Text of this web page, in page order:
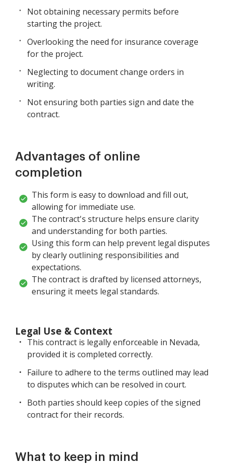
Not obtaining necessary permits before
starting the project.
Overlooking the need for insurance coverage
for the project.
Neglecting to document change orders in
writing.
Not ensuring both parties sign and date the
contract.
Advantages of online
completion
This form is easy to download and fill out,
allowing for immediate use.
The contract's structure helps ensure clarity
and understanding for both parties.
Using this form can help prevent legal disputes
by clearly outlining responsibilities and
expectations.
The contract is drafted by licensed attorneys,
ensuring it meets legal standards.
Legal Use & Context
This contract is legally enforceable in Nevada,
provided it is completed correctly.
Failure to adhere to the terms outlined may lead
to disputes which can be resolved in court.
Both parties should keep copies of the signed
contract for their records.
What to keep in mind